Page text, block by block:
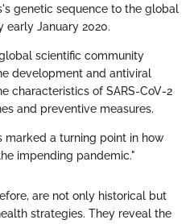
genetic sequence to the global
early January 2020.
scientific community
development and antiviral
characteristics of SARS-CoV-2
and preventive measures.
marked a turning point in how
impending pandemic."
are not only historical but
strategies. They reveal the